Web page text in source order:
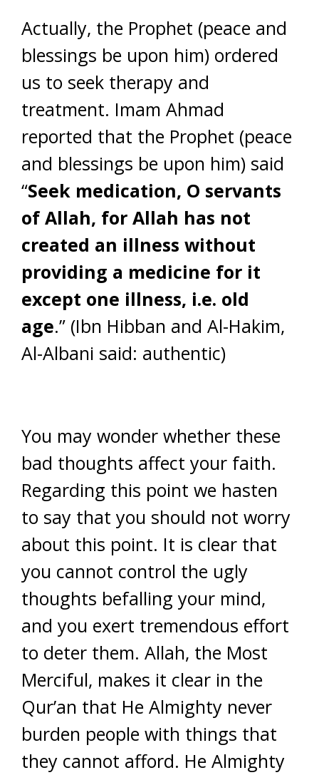
Actually, the Prophet (peace and
blessings be upon him) ordered
us to seek therapy and
treatment. Imam Ahmad
reported that the Prophet (peace
and blessings be upon him) said
“Seek medication, O servants
of Allah, for Allah has not
created an illness without
providing a medicine for it
except one illness, i.e. old
age.” (Ibn Hibban and Al-Hakim,
Al-Albani said: authentic)
You may wonder whether these
bad thoughts affect your faith.
Regarding this point we hasten
to say that you should not worry
about this point. It is clear that
you cannot control the ugly
thoughts befalling your mind,
and you exert tremendous effort
to deter them. Allah, the Most
Merciful, makes it clear in the
Qur’an that He Almighty never
burden people with things that
they cannot afford. He Almighty